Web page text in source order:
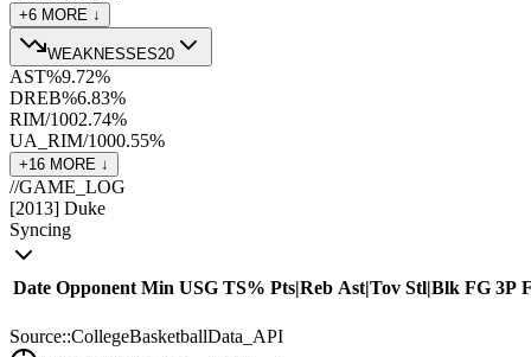
+6 MORE ↓
WEAKNESSES20
AST%9.72%
DREB%6.83%
RIM/1002.74%
UA_RIM/1000.55%
+16 MORE ↓
//GAME_LOG
[2013] Duke
Syncing
Date Opponent Min USG TS% Pts|Reb Ast|Tov Stl|Blk FG 3P
Source::CollegeBasketballData_API